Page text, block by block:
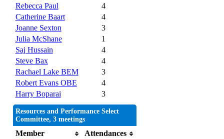
Rebecca Paul
4
Catherine Baart
4
Joanne Sexton
3
Julia McShane
1
Saj Hussain
4
Steve Bax
4
Rachael Lake BEM
3
Robert Evans OBE
4
Harry Boparai
3
Resources and Performance Select
Committee, 3 meetings
Member
Attendances